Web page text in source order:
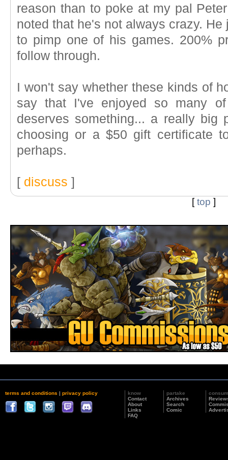
reason than to poke at my pal
noted that he's not always crazy.
to pimp one of his games. 200%
follow through.
I won't say whether these kinds of
say that I've enjoyed so many
deserves something... a really big
choosing or a $50 gift certificate
perhaps.
[ discuss ]
[top ]
terms and conditions | privacy policy
know
Contact
About
Links
FAQ
partake
Archives
Search
Comic